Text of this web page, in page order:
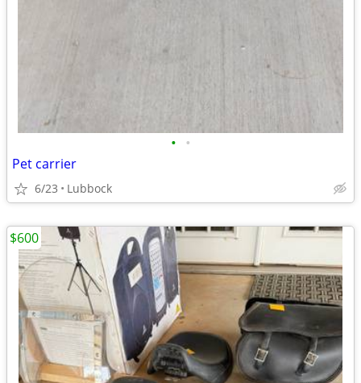
• •
Pet carrier
6/23 Lubbock
$600